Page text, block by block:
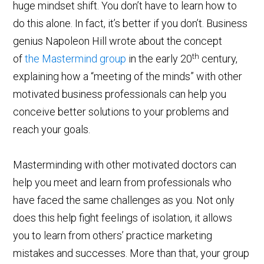
huge mindset shift. You don’t have to learn how to
do this alone. In fact, it’s better if you don’t. Business
genius Napoleon Hill wrote about the concept
ofthe Mastermind group in the early 20th century,
explaining how a “meeting of the minds” with other
motivated business professionals can help you
conceive better solutions to your problems and
reach your goals.
Masterminding with other motivated doctors can
help you meet and learn from professionals who
have faced the same challenges as you. Not only
does this help fight feelings of isolation, it allows
you to learn from others’ practice marketing
mistakes and successes. More than that, your group